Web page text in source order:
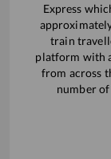
Express
train
platform with
from across
number of